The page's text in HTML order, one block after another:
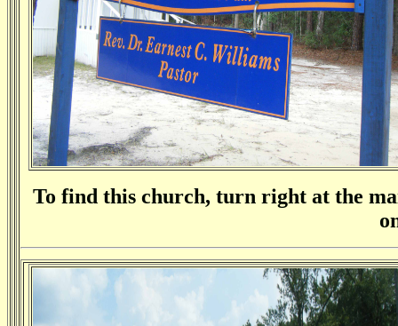
To find this church, turn right at the